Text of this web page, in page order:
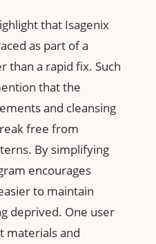
that Isagenix
as part of a‍
than a ⁤rapid fix. Such
that the
and‌ cleansing
free⁤ from
By simplifying
encourages​
to maintain
deprived. One⁢ user​
materials and‍